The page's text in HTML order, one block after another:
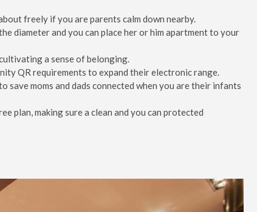
freely if you are parents calm down nearby.
diameter and you can place her or him apartment to your
a sense of belonging.
QR requirements to expand their electronic range.
moms and dads connected when you are their infants
plan, making sure a clean and you can protected